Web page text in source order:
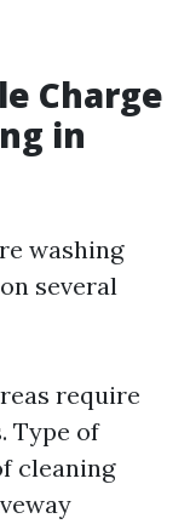
Charge
in
washing
several
require
Type of
cleaning